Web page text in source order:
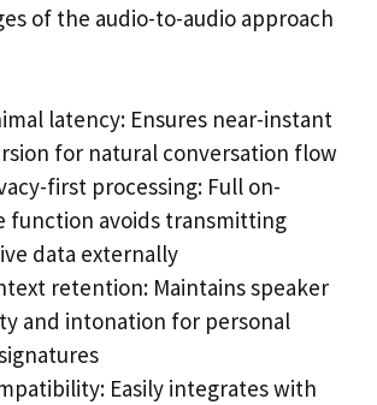
of the audio-to-audio approach
latency: Ensures near-instant
for natural conversation flow
first processing: Full on-
function avoids transmitting
data externally
retention: Maintains speaker
and intonation for personal
Easily integrates with